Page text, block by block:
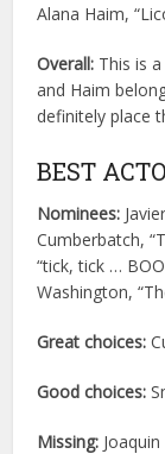
Alana Haim,
Overall: This is
and Haim
definitely place
BEST
Nominees:
Cumberbatch,
“tick, tick …
Washington,
Great choices:
Good choices:
Missing: Joaquin